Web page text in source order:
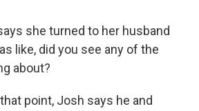
she turned to her husband
like, did you see any of the
about?
point, Josh says he and